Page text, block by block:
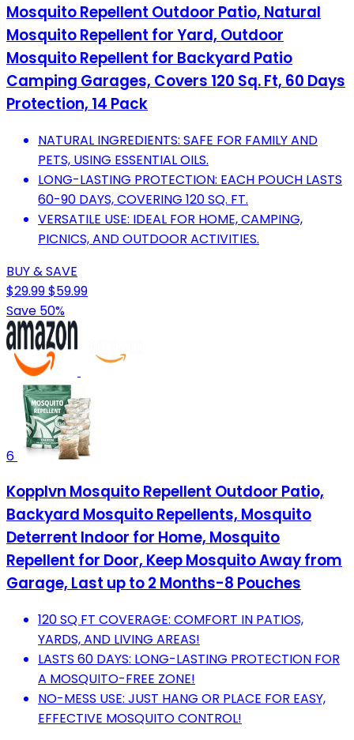
Mosquito Repellent Outdoor Patio, Natural
Mosquito Repellent for Yard, Outdoor
Mosquito Repellent for Backyard Patio
Camping Garages, Covers 120 Sq. Ft, 60 Days
Protection, 14 Pack
NATURAL INGREDIENTS: SAFE FOR FAMILY AND
PETS, USING ESSENTIAL OILS.
LONG-LASTING PROTECTION: EACH POUCH LASTS
60-90 DAYS, COVERING 120 SQ. FT.
VERSATILE USE: IDEAL FOR HOME, CAMPING,
PICNICS, AND OUTDOOR ACTIVITIES.
BUY & SAVE
$29.99$59.99
Save 50%
6
Kopplvn Mosquito Repellent Outdoor Patio,
Backyard Mosquito Repellents, Mosquito
Deterrent Indoor for Home, Mosquito
Repellent for Door, Keep Mosquito Away from
Garage, Last up to 2 Months-8 Pouches
120 SQ FT COVERAGE: COMFORT IN PATIOS,
YARDS, AND LIVING AREAS!
LASTS 60 DAYS: LONG-LASTING PROTECTION FOR
A MOSQUITO-FREE ZONE!
NO-MESS USE: JUST HANG OR PLACE FOR EASY,
EFFECTIVE MOSQUITO CONTROL!